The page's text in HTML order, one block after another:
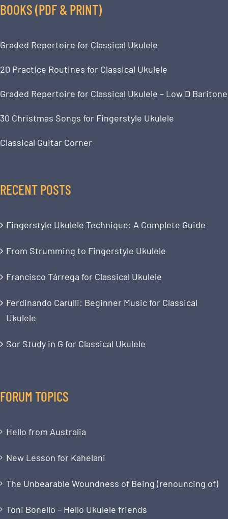
BOOKS (PDF & PRINT)
Graded Repertoire for Classical Ukulele
20 Practice Routines for Classical Ukulele
Graded Repertoire for Classical Ukulele – Low D Baritone
30 Christmas Songs for Fingerstyle Ukulele
Classical Guitar Corner
RECENT POSTS
Fingerstyle Ukulele Technique: A Complete Guide
From Strumming to Fingerstyle Ukulele
Francisco Tárrega for Classical Ukulele
Ferdinando Carulli: Beginner Music for Classical
Ukulele
Sor Study in G for Classical Ukulele
FORUM TOPICS
Hello from Australia
New Lesson for Kahelani
The Unbearable Woundness of Being (renouncing of)
Toni Bonello – Hello Ukulele friends